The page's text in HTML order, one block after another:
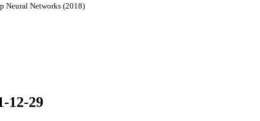
Neural Networks (2018)
12-29